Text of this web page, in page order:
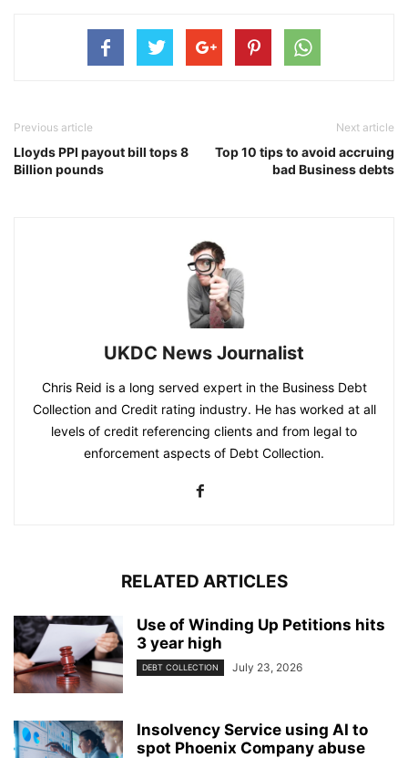
Previous article
Lloyds PPI payout bill tops 8
Billion pounds
Next article
Top 10 tips to avoid accruing
bad Business debts
UKDC News Journalist
Chris Reid is a long served expert in the Business Debt
Collection and Credit rating industry. He has worked at all
levels of credit referencing clients and from legal to
enforcement aspects of Debt Collection.
RELATED ARTICLES
Use of Winding Up Petitions hits
3 year high
DEBT COLLECTION July 23, 2026
Insolvency Service using AI to
spot Phoenix Company abuse